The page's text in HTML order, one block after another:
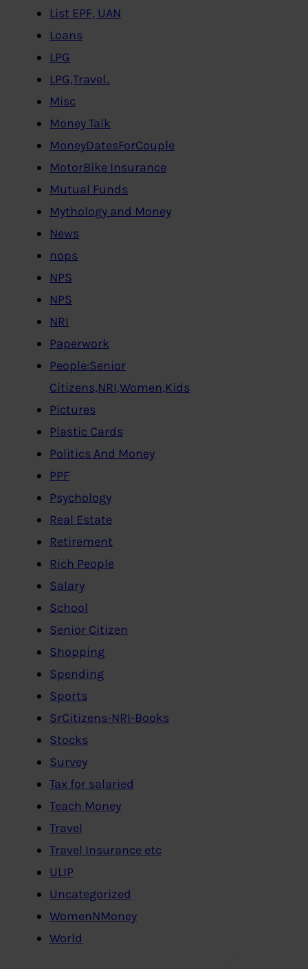
List EPF, UAN
Loans
LPG
LPG,Travel..
Misc
Money Talk
MoneyDatesForCouple
MotorBike Insurance
Mutual Funds
Mythology and Money
News
nops
NPS
NPS
NRI
Paperwork
People:Senior
Citizens,NRI,Women,Kids
Pictures
Plastic Cards
Politics And Money
PPF
Psychology
Real Estate
Retirement
Rich People
Salary
School
Senior Citizen
Shopping
Spending
Sports
SrCitizens-NRI-Books
Stocks
Survey
Tax for salaried
Teach Money
Travel
Travel Insurance etc
ULIP
Uncategorized
WomenNMoney
World